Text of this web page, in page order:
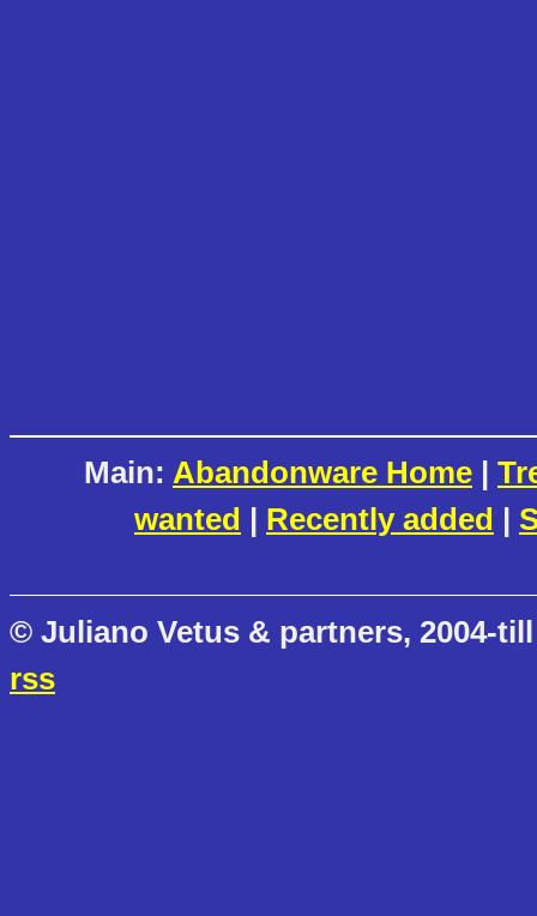
Main: Abandonware Home |
wanted | Recently added |
© Juliano Vetus & partners, 2004-
rss